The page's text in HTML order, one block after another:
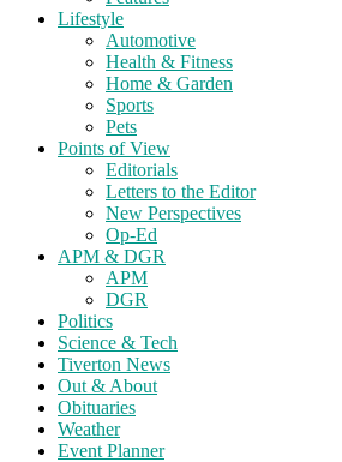
Lifestyle
Automotive
Health & Fitness
Home & Garden
Sports
Pets
Points of View
Editorials
Letters to the Editor
New Perspectives
Op-Ed
APM & DGR
APM
DGR
Politics
Science & Tech
Tiverton News
Out & About
Obituaries
Weather
Event Planner